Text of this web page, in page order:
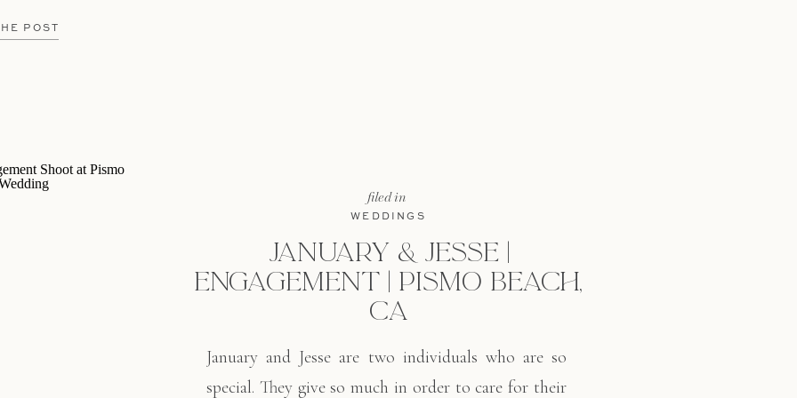
POST
any month of the year.
JANUARY & JESSE |
ENGAGEMENT | PISMO BEACH,
CA
WEDDINGS
filed in
January and Jesse are two individuals who are so
special. They give so much in order to care for their